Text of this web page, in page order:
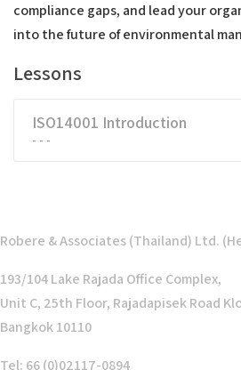
compliance gaps, and lead your
into the future of environmental
Lessons
ISO14001 Introduction
- - -
Robere & Associates (Thailand) Ltd.
193/104 Lake Rajada Office Complex,
Unit C, 25th Floor, Rajadapisek Road
Bangkok 10110
Tel: 66 (0)02117-0894